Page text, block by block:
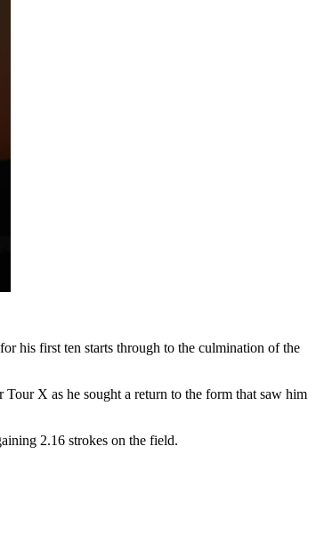
his first ten starts through to the culmination of the
X as he sought a return to the form that saw him
2.16 strokes on the field.